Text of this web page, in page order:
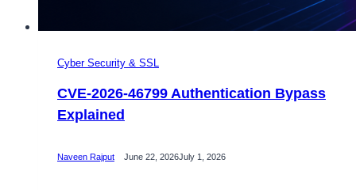
Cyber Security & SSL
CVE-2026-46799 Authentication Bypass
Explained
Naveen Rajput June 22, 2026July 1, 2026